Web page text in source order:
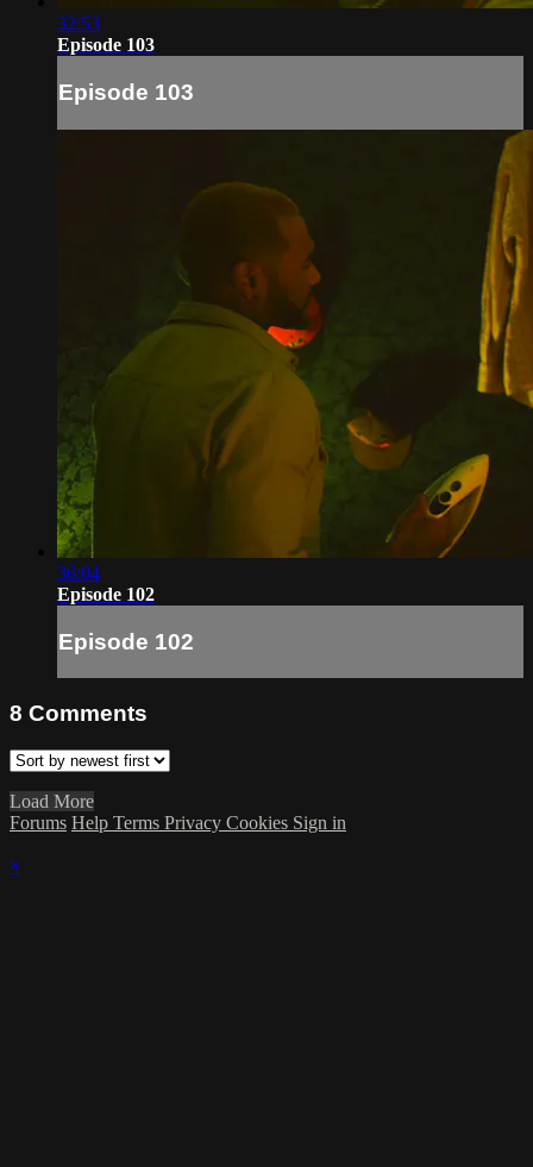
32:53
Episode 103
Episode 103
36:04
Episode 102
Episode 102
8 Comments
Load More
Forums Help Terms Privacy Cookies Sign in
×